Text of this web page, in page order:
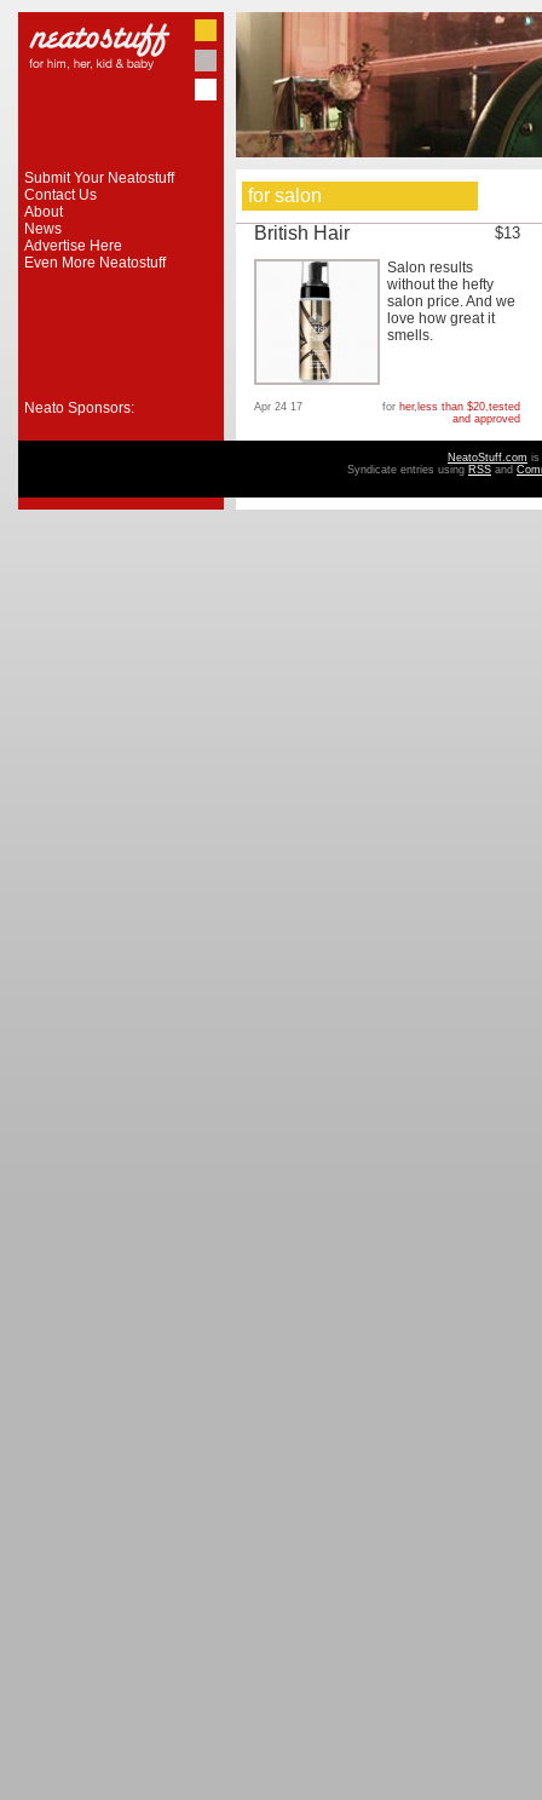
Submit Your Neatostuff
Contact Us
About
News
Advertise Here
Even More Neatostuff
Neato Sponsors:
for salon
British Hair
$13
Salon results
without the hefty
salon price. And we
love how great it
smells.
Apr 24 17 for her, less than $20,tested
and approved
NeatoStuff.com is
Syndicate entries using RSS and